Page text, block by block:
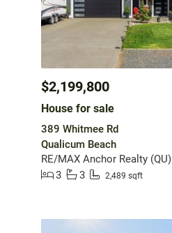
$2,199,800
House for sale
389 Whitmee Rd
Qualicum Beach
RE/MAX Anchor Realty (QU)
3
3 2,489 sqft